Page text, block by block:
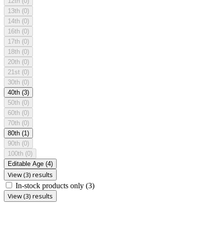
13th (0)
14th (0)
16th (0)
17th (0)
18th (0)
20th (0)
21st (0)
30th (0)
40th (3)
50th (0)
60th (0)
70th (0)
80th (1)
90th (0)
100th (0)
Editable Age (4)
View (3) results
In-stock products only (3)
View (3) results